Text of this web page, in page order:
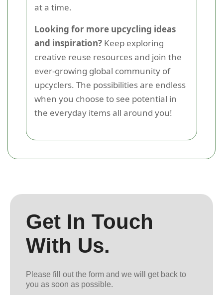
at a time.
Looking for more upcycling ideas
and inspiration? Keep exploring
creative reuse resources and join the
ever-growing global community of
upcyclers. The possibilities are endless
when you choose to see potential in
the everyday items all around you!
Get In Touch
With Us.
Please fill out the form and we will get back to
you as soon as possible.